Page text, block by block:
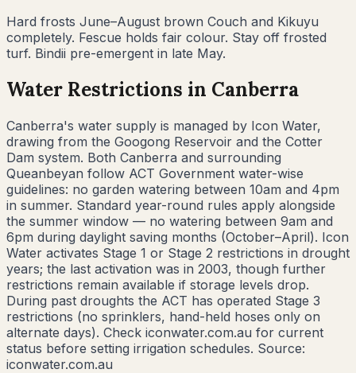
Hard frosts June–August brown Couch and Kikuyu
completely. Fescue holds fair colour. Stay off frosted
turf. Bindii pre-emergent in late May.
Water Restrictions in Canberra
Canberra's water supply is managed by Icon Water,
drawing from the Googong Reservoir and the Cotter
Dam system. Both Canberra and surrounding
Queanbeyan follow ACT Government water-wise
guidelines: no garden watering between 10am and 4pm
in summer. Standard year-round rules apply alongside
the summer window — no watering between 9am and
6pm during daylight saving months (October–April). Icon
Water activates Stage 1 or Stage 2 restrictions in drought
years; the last activation was in 2003, though further
restrictions remain available if storage levels drop.
During past droughts the ACT has operated Stage 3
restrictions (no sprinklers, hand-held hoses only on
alternate days). Check iconwater.com.au for current
status before setting irrigation schedules. Source:
iconwater.com.au